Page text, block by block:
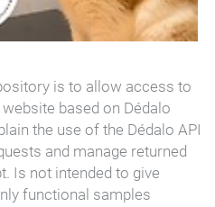
is to allow access to
based on Dédalo
the use of the Dédalo API
and manage returned
Is not intended to give
functional samples